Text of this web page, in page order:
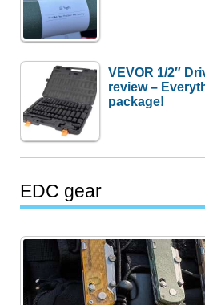
VEVOR 1/2″
review –
package!
EDC gear